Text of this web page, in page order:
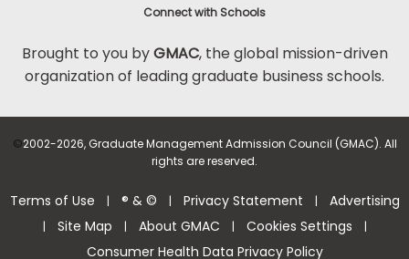
Connect with Schools
Brought to you byGMAC, the global mission-driven
organization of leading graduate business schools.
©2002-2026, Graduate Management Admission Council (GMAC). All
rights are reserved.
Terms of Use | ® & © | Privacy Statement | Advertising
| Site Map | About GMAC | Cookies Settings |
Consumer Health Data Privacy Policy